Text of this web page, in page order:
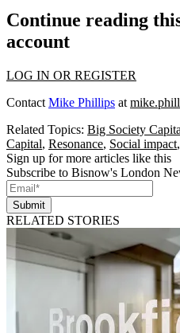
Continue reading
account
LOG IN OR REGISTER
Contact Mike Phillips at
Related Topics: Big Society
Capital, Resonance, Social impact,
Sign up for more articles like this
Subscribe to Bisnow's London
Submit
RELATED STORIES